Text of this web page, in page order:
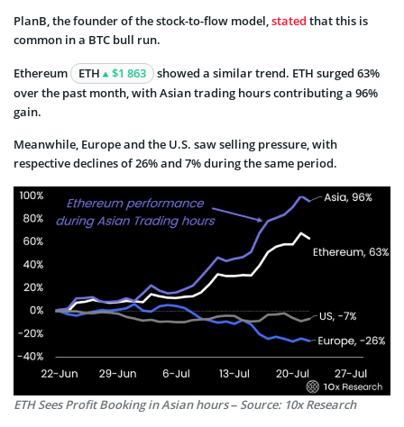
PlanB, the founder of the stock-to-flow model,stated that this is
common in a BTC bull run.
Ethereum ETH $1 863
showed a similar trend. ETH surged 63%
over the past month, with Asian trading hours contributing a 96%
gain.
Meanwhile, Europe and the U.S. saw selling pressure, with
respective declines of 26% and 7% during the same period.
ETH Sees Profit Booking in Asian hours – Source: 10x Research